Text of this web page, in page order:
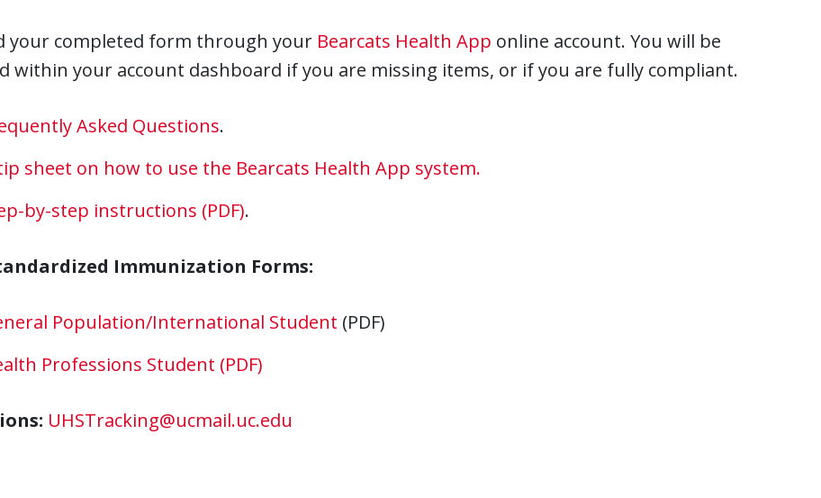
your completed form through your Bearcats Health App online account. You will be
within your account dashboard if you are missing items, or if you are fully compliant.
Asked Questions.
sheet on how to use the Bearcats Health App system.
by-step instructions (PDF).
Immunization Forms:
Population/International Student (PDF)
Professions Student (PDF)
UHSTracking@ucmail.uc.edu